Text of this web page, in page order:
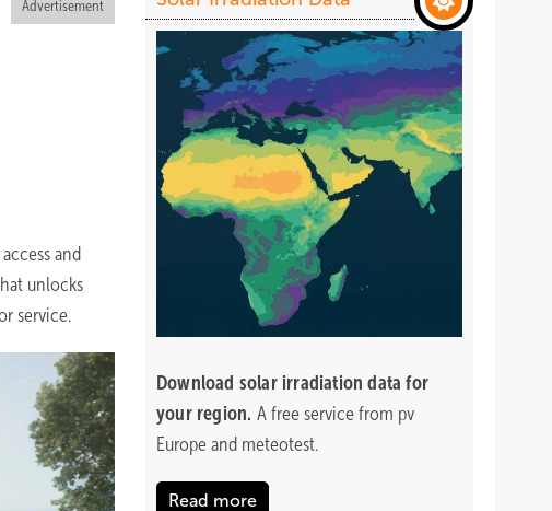
Advertisement
and
unlocks
service.
Download solar irradiation data for
your region. A free service from pv
Europe and meteotest.
Read more